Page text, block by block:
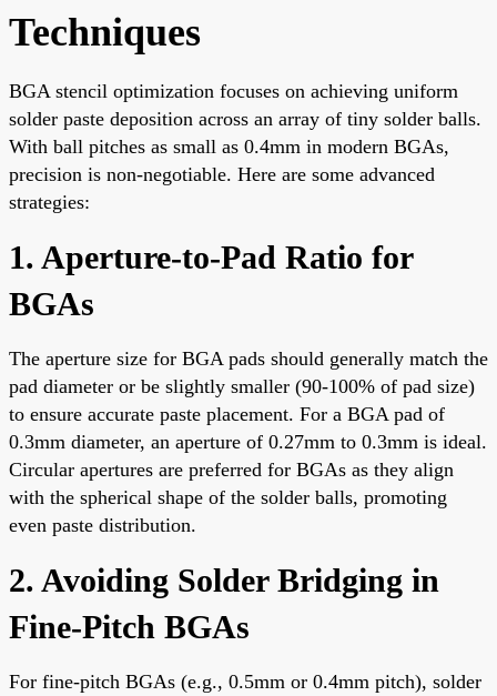
Techniques
BGA stencil optimization focuses on achieving uniform
solder paste deposition across an array of tiny solder balls.
With ball pitches as small as 0.4mm in modern BGAs,
precision is non-negotiable. Here are some advanced
strategies:
1. Aperture-to-Pad Ratio for
BGAs
The aperture size for BGA pads should generally match the
pad diameter or be slightly smaller (90-100% of pad size)
to ensure accurate paste placement. For a BGA pad of
0.3mm diameter, an aperture of 0.27mm to 0.3mm is ideal.
Circular apertures are preferred for BGAs as they align
with the spherical shape of the solder balls, promoting
even paste distribution.
2. Avoiding Solder Bridging in
Fine-Pitch BGAs
For fine-pitch BGAs (e.g., 0.5mm or 0.4mm pitch), solder